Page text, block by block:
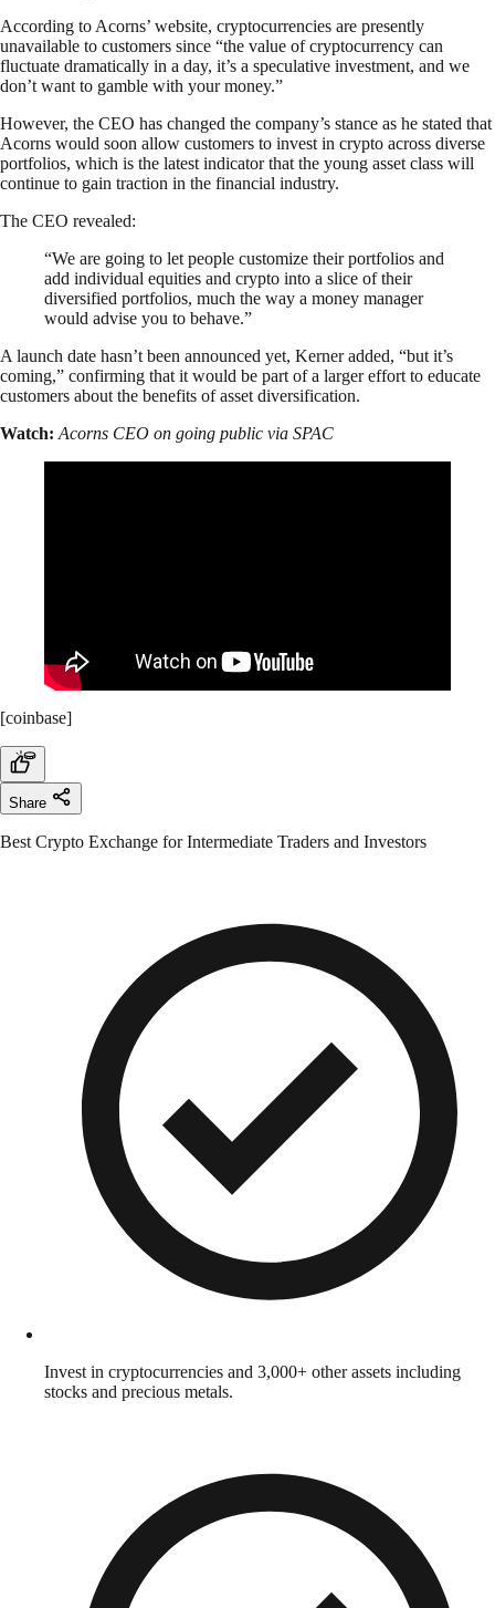
According to Acorns’ website, cryptocurrencies are presently
unavailable to customers since “the value of cryptocurrency can
fluctuate dramatically in a day, it’s a speculative investment, and we
don’t want to gamble with your money.”
However, the CEO has changed the company’s stance as he stated that
Acorns would soon allow customers to invest in crypto across diverse
portfolios, which is the latest indicator that the young asset class will
continue to gain traction in the financial industry.
The CEO revealed:
“We are going to let people customize their portfolios and
add individual equities and crypto into a slice of their
diversified portfolios, much the way a money manager
would advise you to behave.”
A launch date hasn’t been announced yet, Kerner added, “but it’s
coming,” confirming that it would be part of a larger effort to educate
customers about the benefits of asset diversification.
Watch: Acorns CEO on going public via SPAC
[coinbase]
Share
Best Crypto Exchange for Intermediate Traders and Investors
Invest in cryptocurrencies and 3,000+ other assets including
stocks and precious metals.